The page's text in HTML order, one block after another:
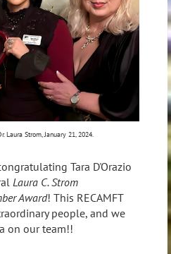
Laura Strom, January 21, 2024.
Tara D'Orazio
Laura C. Strom
Award! This RECAMFT
people, and we
on our team!!